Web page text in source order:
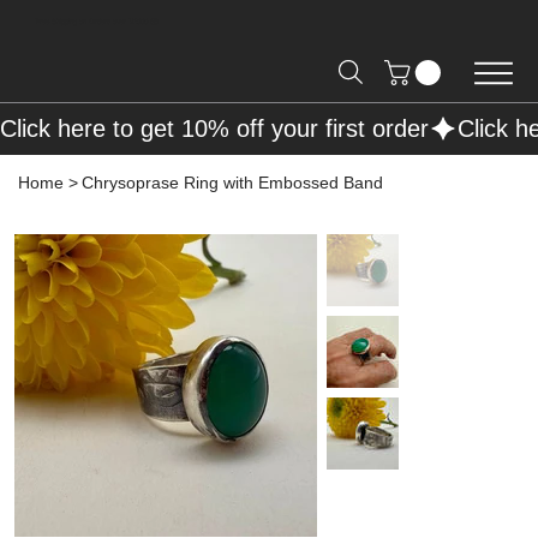
Home >Chrysoprase Ring with Embossed Band
Click here to get 10% off your first order